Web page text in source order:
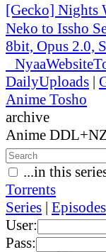
[Gecko] Nights
Neko to Issho
8bit, Opus 2.0,
NyaaWebsite
DailyUploads |
Anime Tosho
archive
Anime
...in this
Torrents
Series | Episodes
User:
Pass: